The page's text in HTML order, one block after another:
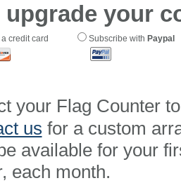
upgrade your
credit card Subscribe with Paypal
your Flag Counter
us for a custom
available for your
each month.